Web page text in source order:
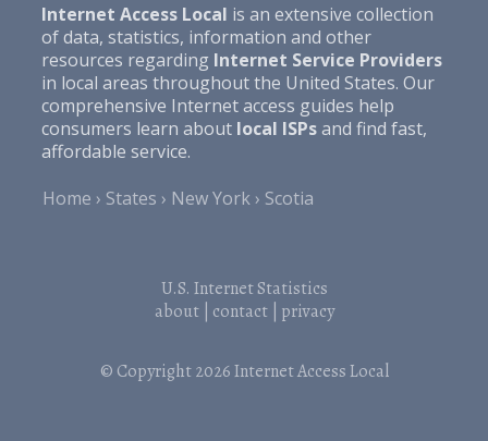
Internet Access Local is an extensive collection
of data, statistics, information and other
resources regarding Internet Service Providers
in local areas throughout the United States. Our
comprehensive Internet access guides help
consumers learn about local ISPsand find fast,
affordable service.
Home
States New York Scotia
U.S. Internet Statistics
about| contact| privacy
© Copyright 2026Internet Access Local